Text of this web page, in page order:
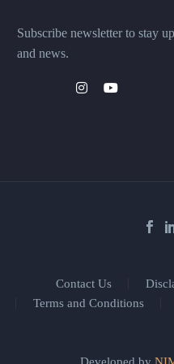
Subscribe newsletter to stay
and news.
Contact Us
Terms and Conditions